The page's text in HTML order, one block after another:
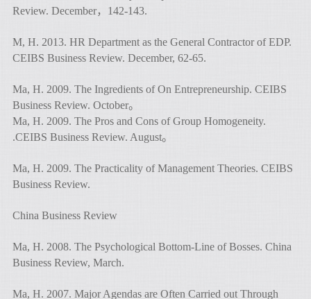
Review. December，142-143.
M, H. 2013. HR Department as the General Contractor of EDP.
CEIBS Business Review. December, 62-65.
Ma, H. 2009. The Ingredients of On Entrepreneurship. CEIBS
Business Review. October。
Ma, H. 2009. The Pros and Cons of Group Homogeneity.
.CEIBS Business Review. August。
Ma, H. 2009. The Practicality of Management Theories. CEIBS
Business Review.
China Business Review
Ma, H. 2008. The Psychological Bottom-Line of Bosses. China
Business Review, March.
Ma, H. 2007. Major Agendas are Often Carried out Through